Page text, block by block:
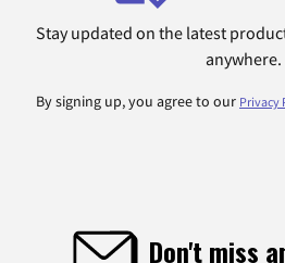
Stay updated on the latest
anywhere.
By signing up, you agree to our Privacy